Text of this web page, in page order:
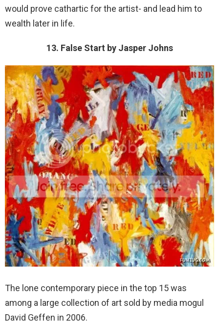
would prove cathartic for the artist- and lead him to
wealth later in life.
13. False Start by Jasper Johns
The lone contemporary piece in the top 15 was
among a large collection of art sold by media mogul
David Geffen in 2006.